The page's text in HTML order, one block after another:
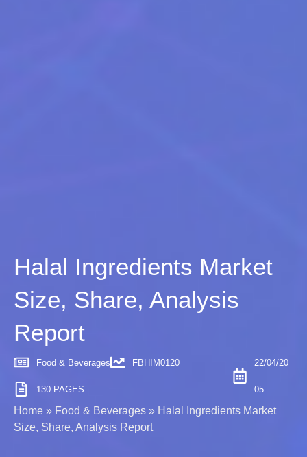
Halal Ingredients Market
Size, Share, Analysis
Report
Food & Beverages FBHIM0120
130 PAGES
22/04/20
05
Home » Food & Beverages » Halal Ingredients Market
Size, Share, Analysis Report